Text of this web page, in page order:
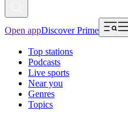
Open appDiscover Prime
Top stations
Podcasts
Live sports
Near you
Genres
Topics